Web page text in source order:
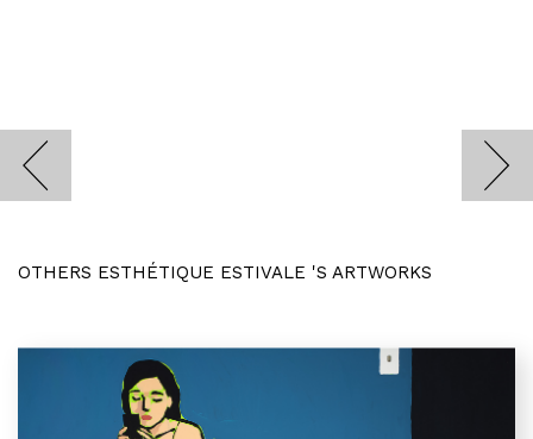
OTHERS ESTHÉTIQUE ESTIVALE 'S ARTWORKS